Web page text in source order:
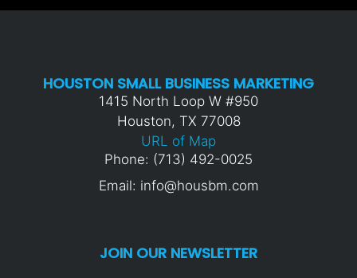
HOUSTON SMALL BUSINESS MARKETING
1415 North Loop W #950
Houston, TX 77008
URL of Map
Phone: (713) 492-0025
Email: info@housbm.com
JOIN OUR NEWSLETTER